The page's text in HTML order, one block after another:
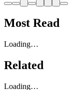
Most Read
Loading…
Related
Loading…